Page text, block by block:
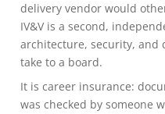
delivery vendor would
IV&V is a second,
architecture, security, and
take to a board.
It is career insurance:
was checked by someone